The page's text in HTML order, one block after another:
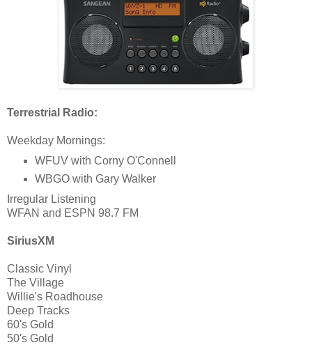
Terrestrial Radio:
Weekday Mornings:
WFUV with Corny O'Connell
WBGO with Gary Walker
Irregular Listening
WFAN and ESPN 98.7 FM
SiriusXM
Classic Vinyl
The Village
Willie's Roadhouse
Deep Tracks
60's Gold
50's Gold